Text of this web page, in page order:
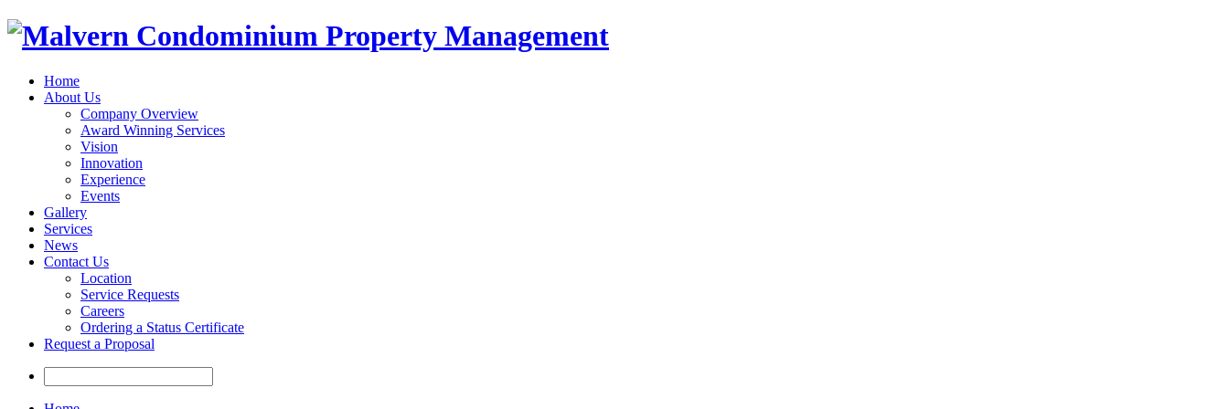
Home
About Us
Company Overview
Award Winning Services
Vision
Innovation
Experience
Events
Gallery
Services
News
Contact Us
Location
Service Requests
Careers
Ordering a Status Certificate
Request a Proposal